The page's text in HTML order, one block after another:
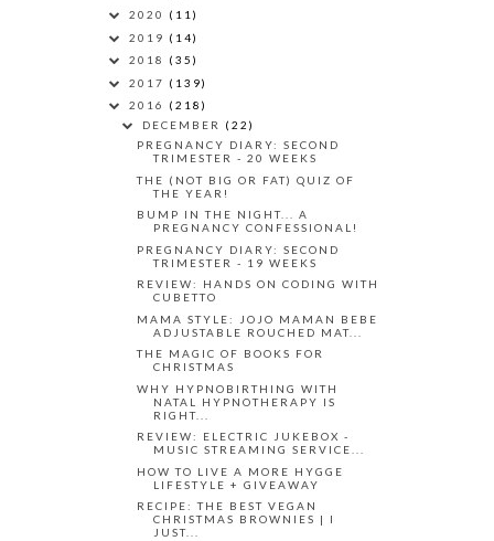
2020 (11)
2019 (14)
2018 (35)
2017 (139)
2016 (218)
DECEMBER (22)
PREGNANCY DIARY: SECOND
TRIMESTER - 20 WEEKS
THE (NOT BIG OR FAT) QUIZ OF
THE YEAR!
BUMP IN THE NIGHT... A
PREGNANCY CONFESSIONAL!
PREGNANCY DIARY: SECOND
TRIMESTER - 19 WEEKS
REVIEW: HANDS ON CODING WITH
CUBETTO
MAMA STYLE: JOJO MAMAN BEBE
ADJUSTABLE ROUCHED MAT...
THE MAGIC OF BOOKS FOR
CHRISTMAS
WHY HYPNOBIRTHING WITH
NATAL HYPNOTHERAPY IS
RIGHT...
REVIEW: ELECTRIC JUKEBOX -
MUSIC STREAMING SERVICE...
HOW TO LIVE A MORE HYGGE
LIFESTYLE + GIVEAWAY
RECIPE: THE BEST VEGAN
CHRISTMAS BROWNIES | I
JUST...